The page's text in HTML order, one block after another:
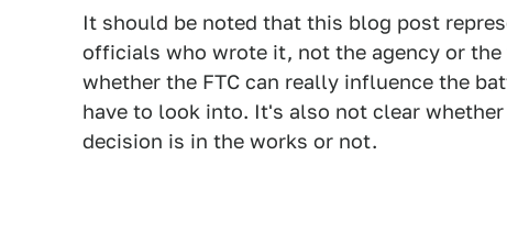
It should be noted that this blog post
officials who wrote it, not the agency or
whether the FTC can really influence the
have to look into. It's also not clear
decision is in the works or not.